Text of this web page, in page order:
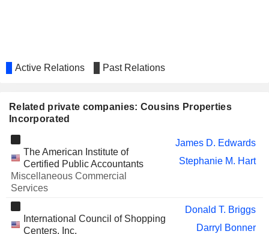
Active Relations Past Relations
Related private companies: Cousins Properties
Incorporated
The American Institute of
Certified Public Accountants
Miscellaneous Commercial
Services
James D. Edwards
Stephanie M. Hart
International Council of Shopping
Centers, Inc.
Donald T. Briggs
Darryl Bonner